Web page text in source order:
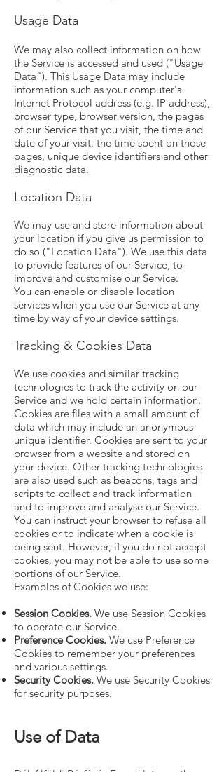
Usage Data
We may also collect information on how
the Service is accessed and used ("Usage
Data"). This Usage Data may include
information such as your computer's
Internet Protocol address (e.g. IP address),
browser type, browser version, the pages
of our Service that you visit, the time and
date of your visit, the time spent on those
pages, unique device identifiers and other
diagnostic data.
Location Data
We may use and store information about
your location if you give us permission to
do so ("Location Data"). We use this data
to provide features of our Service, to
improve and customise our Service.
You can enable or disable location
services when you use our Service at any
time by way of your device settings.
Tracking & Cookies Data
We use cookies and similar tracking
technologies to track the activity on our
Service and we hold certain information.
Cookies are files with a small amount of
data which may include an anonymous
unique identifier. Cookies are sent to your
browser from a website and stored on
your device. Other tracking technologies
are also used such as beacons, tags and
scripts to collect and track information
and to improve and analyse our Service.
You can instruct your browser to refuse all
cookies or to indicate when a cookie is
being sent. However, if you do not accept
cookies, you may not be able to use some
portions of our Service.
Examples of Cookies we use:
Session Cookies. We use Session Cookies
to operate our Service.
Preference Cookies. We use Preference
Cookies to remember your preferences
and various settings.
Security Cookies. We use Security Cookies
for security purposes.
Use of Data